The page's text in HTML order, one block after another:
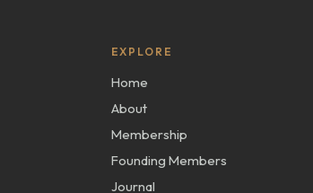
EXPLORE
Home
About
Membership
Founding Members
Journal